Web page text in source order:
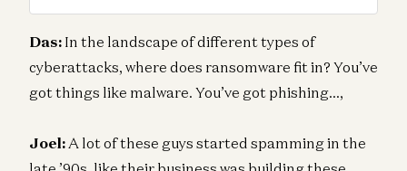
Das: In the landscape of different types of
cyberattacks, where does ransomware fit in? You’ve
got things like malware. You’ve got phishing…,
Joel: A lot of these guys started spamming in the